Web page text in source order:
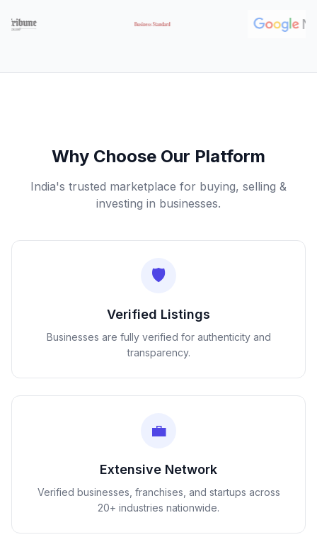
Why Choose Our Platform
India's trusted marketplace for buying, selling &
investing in businesses.
🛡️
Verified Listings
Businesses are fully verified for authenticity and
transparency.
💼
Extensive Network
Verified businesses, franchises, and startups across
20+ industries nationwide.